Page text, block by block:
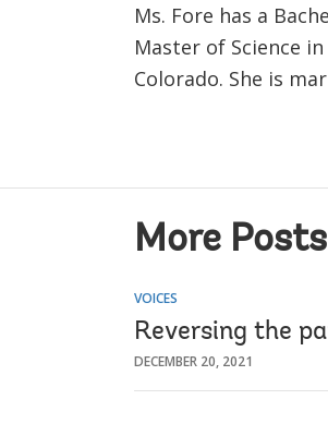
Ms. Fore has a
Master of Science
Colorado. She is
More
VOICES
Reversing the
DECEMBER 20, 2021